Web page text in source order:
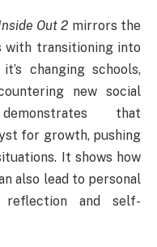
Out 2 mirrors the
with transitioning into
changing schools,
new social
that
for growth, pushing
It shows how
also lead to personal
reflection and self-